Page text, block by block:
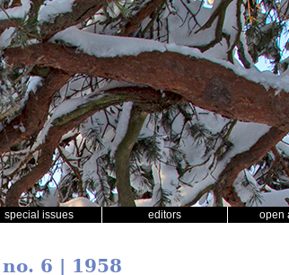
special issues editors open
6 | 1958